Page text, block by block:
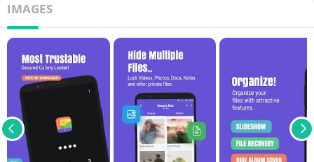
IMAGES